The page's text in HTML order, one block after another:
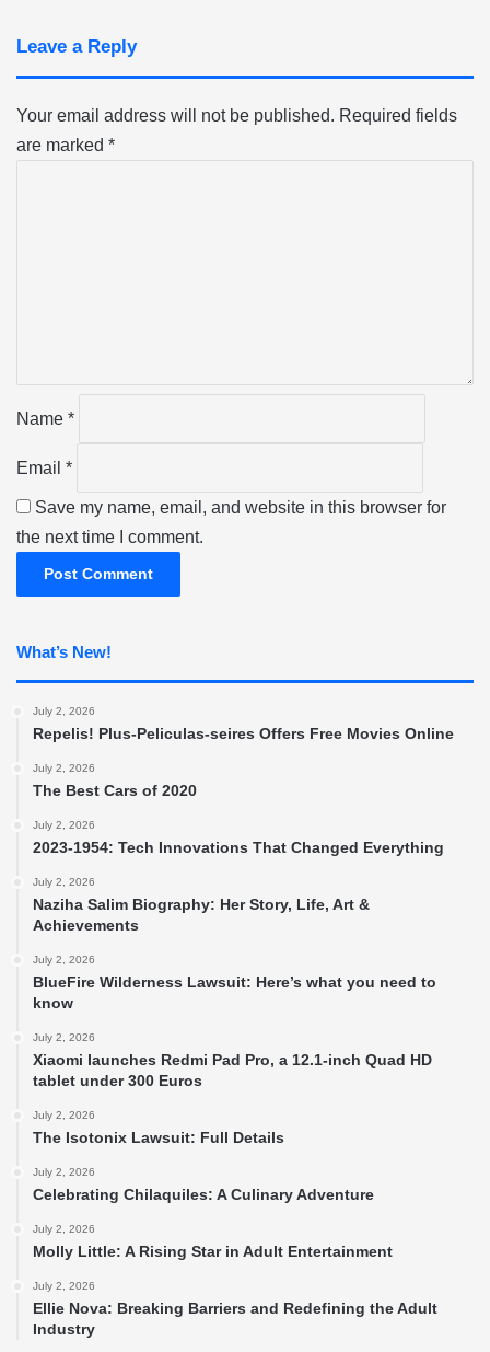
Leave a Reply
Your email address will not be published. Required fields
are marked *
*
Name *
Email *
Save my name, email, and website in this browser for
the next time I comment.
What’s New!
July 2, 2026
Repelis! Plus-Peliculas-seires Offers Free Movies Online
July 2, 2026
The Best Cars of 2020
July 2, 2026
2023-1954: Tech Innovations That Changed Everything
July 2, 2026
Naziha Salim Biography: Her Story, Life, Art &
Achievements
July 2, 2026
BlueFire Wilderness Lawsuit: Here’s what you need to
know
July 2, 2026
Xiaomi launches Redmi Pad Pro, a 12.1-inch Quad HD
tablet under 300 Euros
July 2, 2026
The Isotonix Lawsuit: Full Details
July 2, 2026
Celebrating Chilaquiles: A Culinary Adventure
July 2, 2026
Molly Little: A Rising Star in Adult Entertainment
July 2, 2026
Ellie Nova: Breaking Barriers and Redefining the Adult
Industry